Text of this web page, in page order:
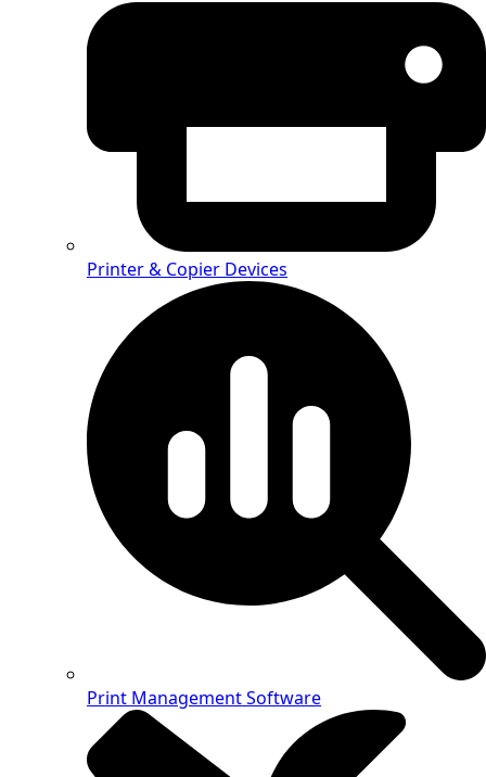
Printer & Copier Devices
Print Management Software